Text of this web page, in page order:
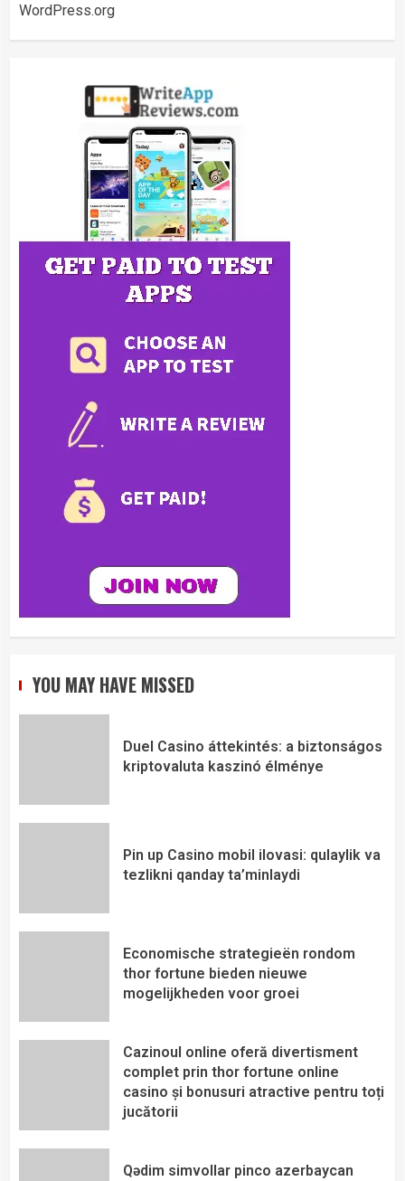
WordPress.org
YOU MAY HAVE MISSED
Duel Casino áttekintés: a biztonságos
kriptovaluta kaszinó élménye
Pin up Casino mobil ilovasi: qulaylik va
tezlikni qanday ta’minlaydi
Economische strategieën rondom
thor fortune bieden nieuwe
mogelijkheden voor groei
Cazinoul online oferă divertisment
complet prin thor fortune online
casino și bonusuri atractive pentru toți
jucătorii
Qədim simvollar pinco azerbaycan